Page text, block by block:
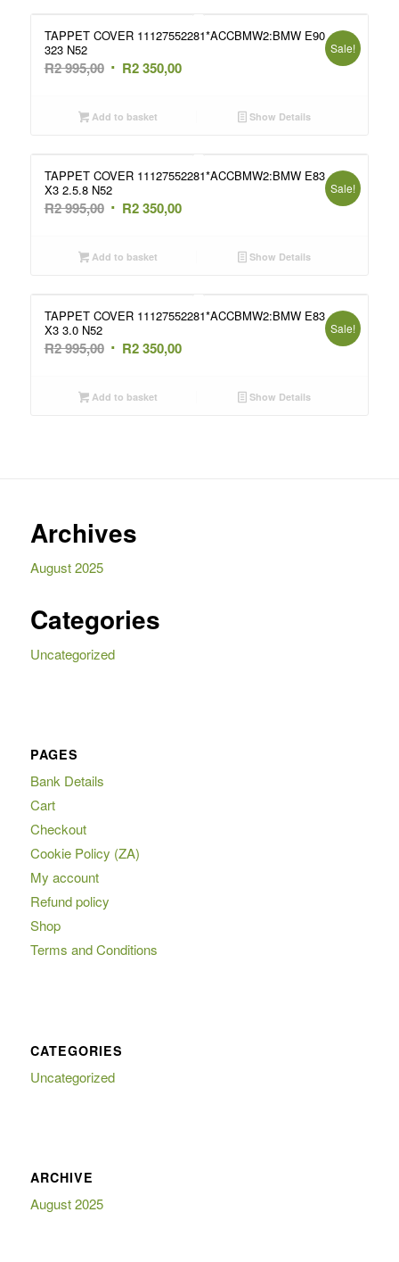
TAPPET COVER 11127552281*ACCBMW2:BMW E90
323 N52
R2 995,00 Original
was:
R2 350,00Current
Sale!
Add to basket Show Details
TAPPET COVER 11127552281*ACCBMW2:BMW E83
X3 2.5.8 N52
R2 995,00 Original
was:
R2 350,00Current
Sale!
Add to basket Show Details
TAPPET COVER 11127552281*ACCBMW2:BMW E83
X3 3.0 N52
R2 995,00 Original
was:
R2 350,00Current
Sale!
Add to basket Show Details
Archives
August 2025
Categories
Uncategorized
PAGES
Bank Details
Cart
Checkout
Cookie Policy (ZA)
My account
Refund policy
Shop
Terms and Conditions
CATEGORIES
Uncategorized
ARCHIVE
August 2025